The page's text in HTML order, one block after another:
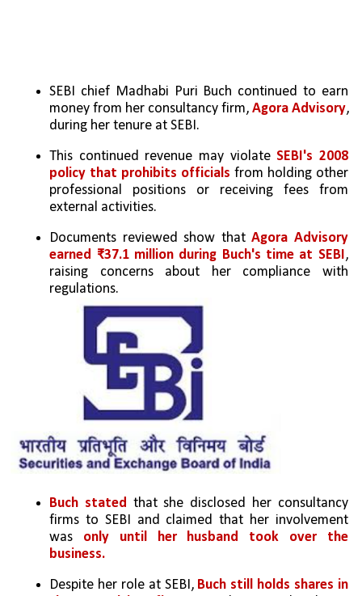
SEBI chief Madhabi Puri Buch continued to earn
money from her consultancy firm, Agora Advisory,
during her tenure at SEBI.
This continued revenue may violate SEBI's 2008
policy that prohibits officials from holding other
professional positions or receiving fees from
external activities.
Documents reviewed show that Agora Advisory
earned ₹37.1 million during Buch's time at SEBI,
raising concerns about her compliance with
regulations.
Buch stated that she disclosed her consultancy
firms to SEBI and claimed that her involvement
was only until her husband took
over the
business.
Despite her role at SEBI, Buch still holds shares in